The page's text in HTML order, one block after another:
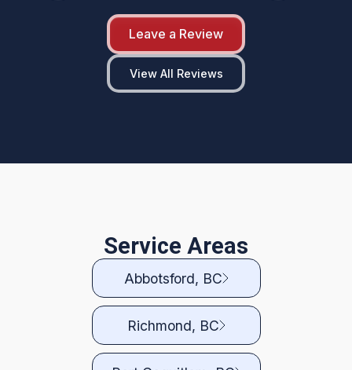
Leave a Review
View All Reviews
Service Areas
Abbotsford, BC
Richmond, BC